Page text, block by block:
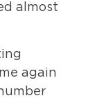
almost
again